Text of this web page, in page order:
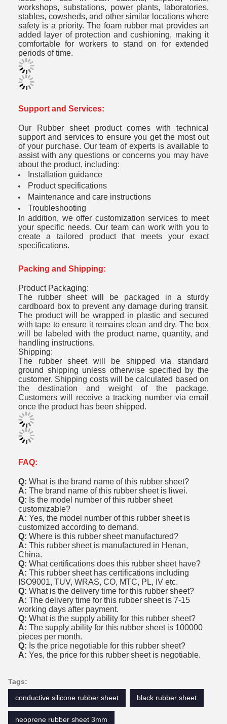
workshops, substations, power plants, laboratories,
stables, cowsheds, and other similar locations where
safety is a priority. The foam rubber mat provides an
added layer of protection and cushioning, making it
comfortable for workers to stand on for extended
periods of time.
Support and Services:
Our Rubber sheet product comes with technical
support and services to ensure you get the most out
of your purchase. Our team of experts is available to
assist with any questions or concerns you may have
about the product, including:
Installation guidance
Product specifications
Maintenance and care instructions
Troubleshooting
In addition, we offer customization services to meet
your specific needs. Our team can work with you to
create a tailored product that meets your exact
specifications.
Packing and Shipping:
Product Packaging:
The rubber sheet will be packaged in a sturdy
cardboard box to prevent any damage during transit.
The product will be wrapped in plastic and secured
with tape to ensure it remains clean and dry. The box
will be labeled with the product name, quantity, and
handling instructions.
Shipping:
The rubber sheet will be shipped via standard
ground shipping unless otherwise specified by the
customer. Shipping costs will be calculated based on
the destination and weight of the package.
Customers will receive a tracking number via email
once the product has been shipped.
FAQ:
Q: What is the brand name of this rubber sheet?
A: The brand name of this rubber sheet is liwei.
Q: Is the model number of this rubber sheet
customizable?
A: Yes, the model number of this rubber sheet is
customized according to demand.
Q: Where is this rubber sheet manufactured?
A: This rubber sheet is manufactured in Henan,
China.
Q: What certifications does this rubber sheet have?
A: This rubber sheet has certifications including
ISO9001, TUV, WRAS, CO, MTC, PL, IV etc.
Q: What is the delivery time for this rubber sheet?
A: The delivery time for this rubber sheet is 7-15
working days after payment.
Q: What is the supply ability for this rubber sheet?
A: The supply ability for this rubber sheet is 100000
pieces per month.
Q: Is the price negotiable for this rubber sheet?
A: Yes, the price for this rubber sheet is negotiable.
Tags:
conductive silicone rubber sheet
black rubber sheet
neoprene rubber sheet 3mm